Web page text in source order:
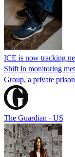
ICE is now tracking
Shift in monitoring
Group, a private
The Guardian - US